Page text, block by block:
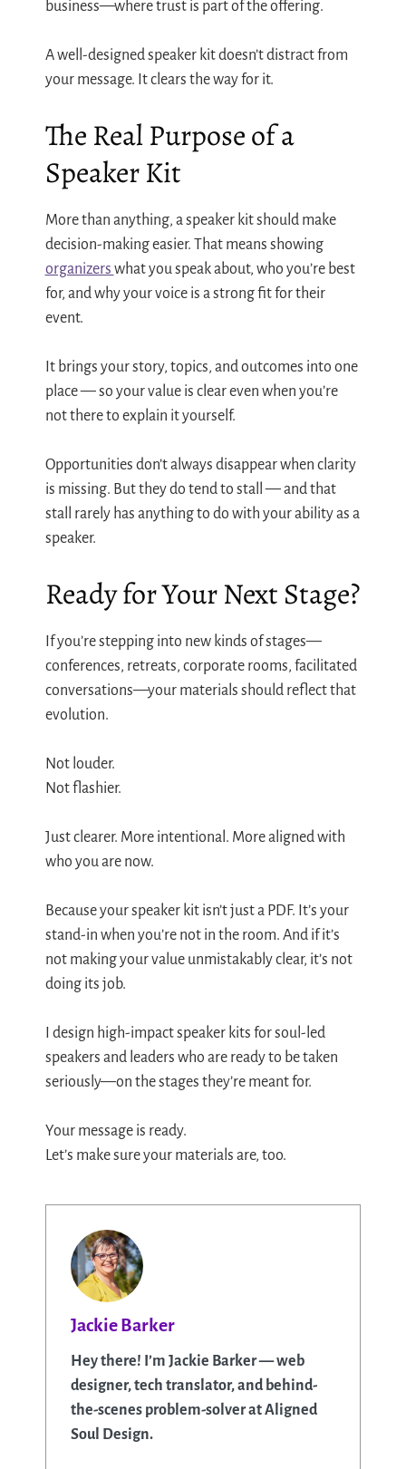
business—where trust is part of the offering.
A well-designed speaker kit doesn’t distract from
your message. It clears the way for it.
The Real Purpose of a
Speaker Kit
More than anything, a speaker kit should make
decision-making easier. That means showing
organizers what you speak about, who you’re best
for, and why your voice is a strong fit for their
event.
It brings your story, topics, and outcomes into one
place — so your value is clear even when you’re
not there to explain it yourself.
Opportunities don’t always disappear when clarity
is missing. But they do tend to stall — and that
stall rarely has anything to do with your ability as a
speaker.
Ready for Your Next Stage?
If you’re stepping into new kinds of stages—
conferences, retreats, corporate rooms, facilitated
conversations—your materials should reflect that
evolution.
Not louder.
Not flashier.
Just clearer. More intentional. More aligned with
who you are now.
Because your speaker kit isn’t just a PDF. It’s your
stand-in when you’re not in the room. And if it’s
not making your value unmistakably clear, it’s not
doing its job.
I design high-impact speaker kits for soul-led
speakers and leaders who are ready to be taken
seriously—on the stages they’re meant for.
Your message is ready.
Let’s make sure your materials are, too.
Jackie Barker
Hey there! I’m Jackie Barker — web
designer, tech translator, and behind-
the-scenes problem-solver at Aligned
Soul Design.